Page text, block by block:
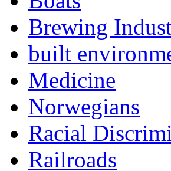
Brewing
built
Medicine
Norwegians
Racial
Railroads